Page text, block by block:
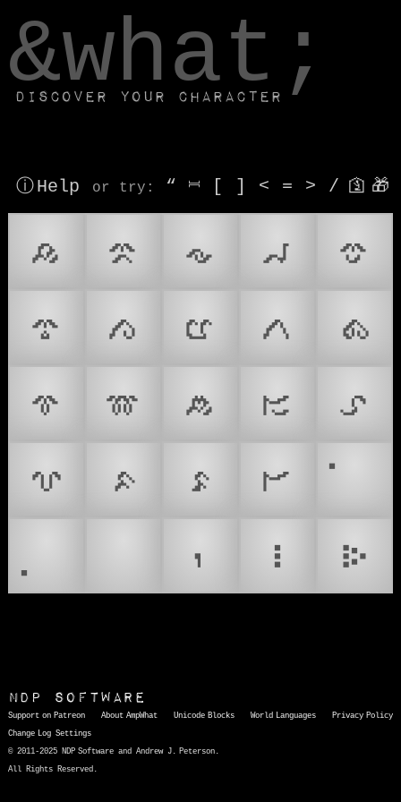
&what;
Discover your character
ⓘ Help or try : “ ⎶ [ ] < = > / 🛐 🎁
𑻠 𑻡 𑻢 𑻣
𑻤
𑻥
𑻦 𑻧 𑻨
𑻩
𑻪
𑻫 𑻬 𑻭
𑻮
𑻯
𑻰 𑻱
𑻲
𑻷
𑻸
NDP Software
Support on Patreon About AmpWhat Unicode Blocks World Languages
Privacy Policy
Change Log Settings
© 2011-2025 NDP Software and Andrew J. Peterson.
All Rights Reserved.